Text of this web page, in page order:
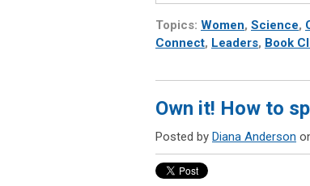
Topics: Women, Science,
Connect, Leaders, Book
Own it! How to
Posted by Diana Anderson